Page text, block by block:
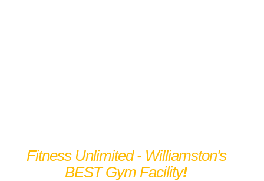
Fitness Unlimited - Williamston's
BEST Gym Facility!